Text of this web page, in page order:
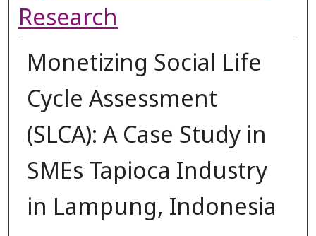
Research
Monetizing Social Life
Cycle Assessment
(SLCA): A Case Study in
SMEs Tapioca Industry
in Lampung, Indonesia